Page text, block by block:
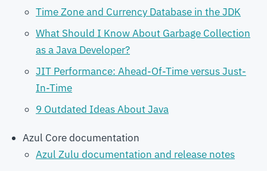
Time Zone and Currency Database in the JDK
What Should I Know About Garbage Collection
as a Java Developer?
JIT Performance: Ahead-Of-Time versus Just-
In-Time
9 Outdated Ideas About Java
Azul Core documentation
Azul Zulu documentation and release notes